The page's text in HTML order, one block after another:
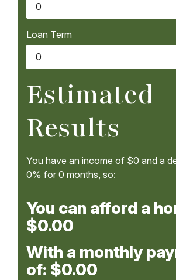
Loan Term
Estimated
Results
You have an income of $0 and a
0% for 0 months, so:
You can afford a
$0.00
With a monthly
of: $0.00